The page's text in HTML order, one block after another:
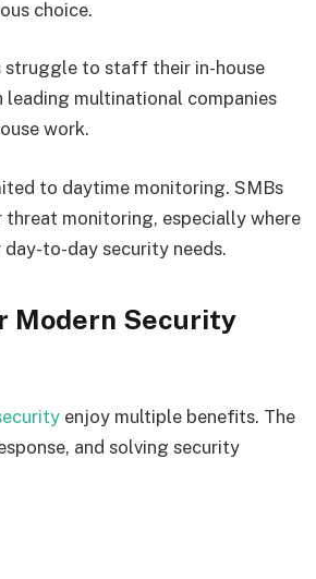
choice.
struggle to staff their in-house
multinational companies
work.
to daytime monitoring. SMBs
threat monitoring, especially where
to-day security needs.
Modern Security
enjoy multiple benefits. The
and solving security